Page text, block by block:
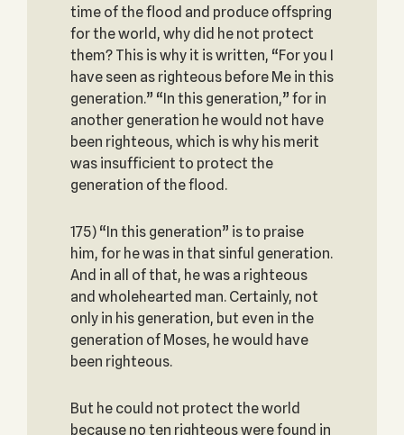
time of the flood and produce offspring
for the world, why did he not protect
them? This is why it is written, “For you I
have seen as righteous before Me in this
generation.” “In this generation,” for in
another generation he would not have
been righteous, which is why his merit
was insufficient to protect the
generation of the flood.
175) “In this generation” is to praise
him, for he was in that sinful generation.
And in all of that, he was a righteous
and wholehearted man. Certainly, not
only in his generation, but even in the
generation of Moses, he would have
been righteous.
But he could not protect the world
because no ten righteous were found in